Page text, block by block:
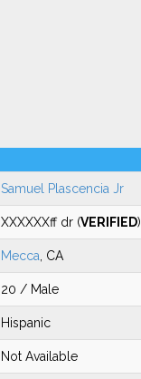
Samuel Plascencia Jr
XXXXXXff dr (VERIFIED)
Mecca , CA
20 / Male
Hispanic
Not Available